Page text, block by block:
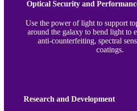
Optical Security and
Use the power of light to support
around the galaxy to bend light to
anti-counterfeiting, spectral
coatings.
Research and Development